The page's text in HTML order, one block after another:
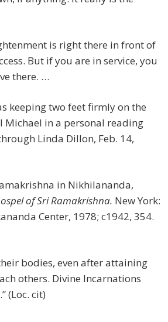
is right there in front of
But if you are in service, you
there. …
keeping two feet firmly on the
Michael in a personal reading
Linda Dillon, Feb. 14,
in Nikhilananda,
of Sri Ramakrishna. New York:
Center, 1978; c1942, 354.
bodies, even after attaining
others. Divine Incarnations
(Loc. cit)